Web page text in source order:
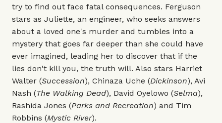
try to find out face fatal consequences. Ferguson
stars as Juliette, an engineer, who seeks answers
about a loved one's murder and tumbles into a
mystery that goes far deeper than she could have
ever imagined, leading her to discover that if the
lies don't kill you, the truth will. Also stars Harriet
Walter (Succession), Chinaza Uche (Dickinson), Avi
Nash (The Walking Dead), David Oyelowo (Selma),
Rashida Jones (Parks and Recreation) and Tim
Robbins (Mystic River).